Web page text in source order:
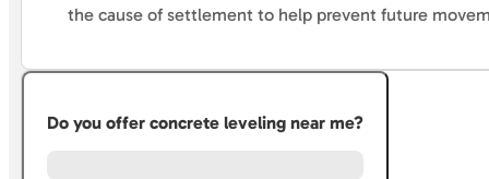
the cause of settlement to help prevent future
Do you offer concrete leveling near me?